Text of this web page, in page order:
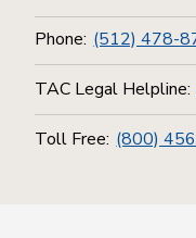
Phone: (512) 478-
TAC Legal Helpline:
Toll Free: (800)